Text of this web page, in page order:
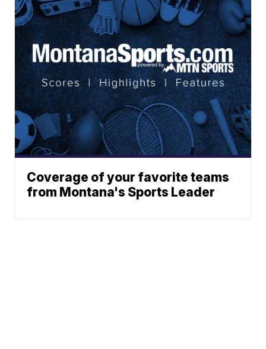
Coverage of your favorite teams
from Montana's Sports Leader